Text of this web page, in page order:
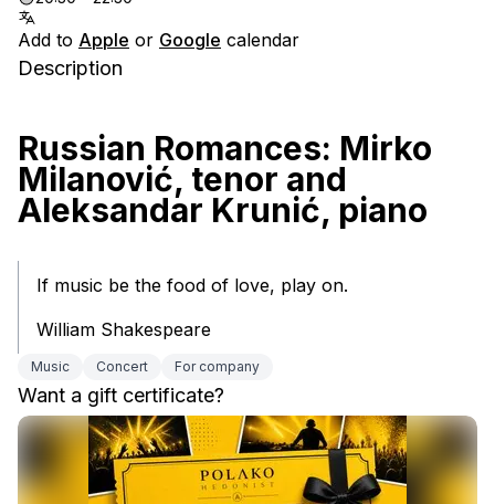
Add to Apple or Google calendar
Description
Russian Romances: Mirko
Milanović, tenor and
Aleksandar Krunić, piano
If music be the food of love, play on.
William Shakespeare
Music Concert For company
Want a gift certificate?